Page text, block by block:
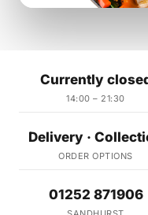
Currently
14:00 – 21:30
Delivery ·
ORDER OPTIONS
01252 871906